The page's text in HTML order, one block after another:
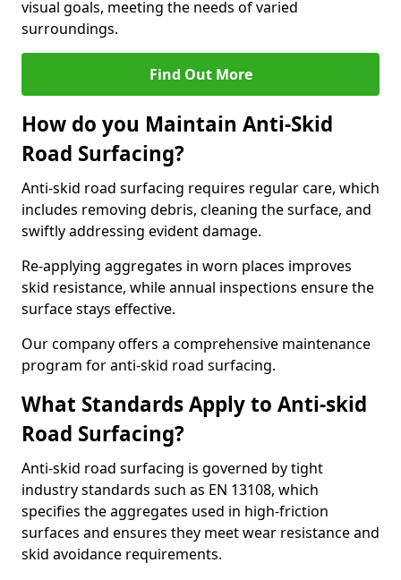
visual goals, meeting the needs of varied
surroundings.
Find Out More
How do you Maintain Anti-Skid
Road Surfacing?
Anti-skid road surfacing requires regular care, which
includes removing debris, cleaning the surface, and
swiftly addressing evident damage.
Re-applying aggregates in worn places improves
skid resistance, while annual inspections ensure the
surface stays effective.
Our company offers a comprehensive maintenance
program for anti-skid road surfacing.
What Standards Apply to Anti-skid
Road Surfacing?
Anti-skid road surfacing is governed by tight
industry standards such as EN 13108, which
specifies the aggregates used in high-friction
surfaces and ensures they meet wear resistance and
skid avoidance requirements.